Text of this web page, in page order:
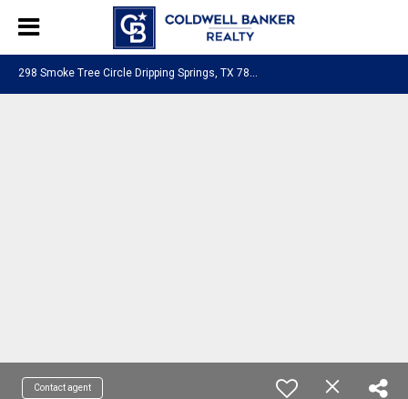
Contact agent